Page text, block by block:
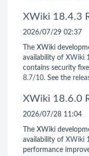
XWiki 18.4.3
2026/07/29 02:37
The XWiki
availability of XWiki
contains security
8.7/10. See the
XWiki 18.6.0
2026/07/28 11:04
The XWiki
availability of XWiki
performance